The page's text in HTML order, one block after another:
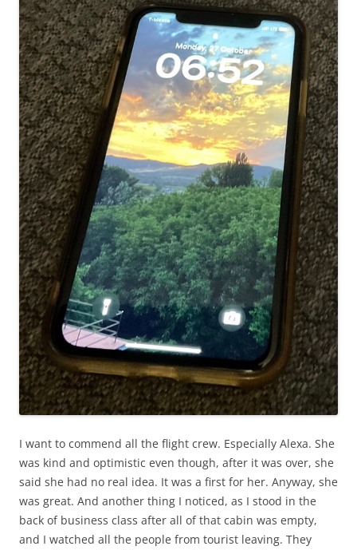
I want to commend all the flight crew. Especially Alexa. She
was kind and optimistic even though, after it was over, she
said she had no real idea. It was a first for her. Anyway, she
was great. And another thing I noticed, as I stood in the
back of business class after all of that cabin was empty,
and I watched all the people from tourist leaving. They